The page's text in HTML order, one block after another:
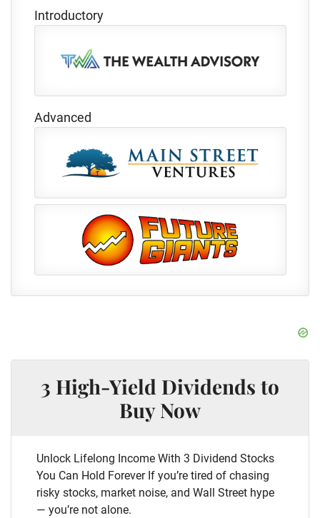
Introductory
Advanced
3 High-Yield Dividends to
Buy Now
Unlock Lifelong Income With 3 Dividend Stocks
You Can Hold Forever If you’re tired of chasing
risky stocks, market noise, and Wall Street hype
— you’re not alone.